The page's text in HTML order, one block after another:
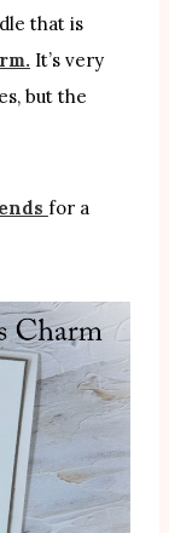
that is
It’s very
but the
for a